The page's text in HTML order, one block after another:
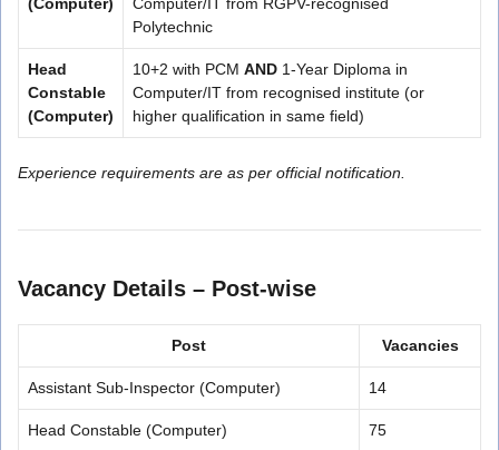
Polytechnic
Head
Constable
(Computer)
10+2 with PCM AND 1-Year Diploma in
Computer/IT from recognised institute (or
higher qualification in same field)
Experience requirements are as per official notification.
Vacancy Details – Post-wise
Post Vacancies
Assistant Sub-Inspector (Computer) 14
Head Constable (Computer) 75